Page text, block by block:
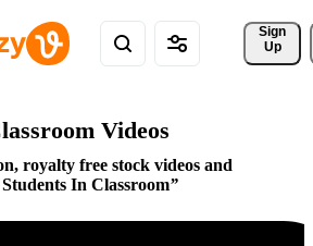
Sign
Up
Videos
royalty free stock videos and
Students In Classroom